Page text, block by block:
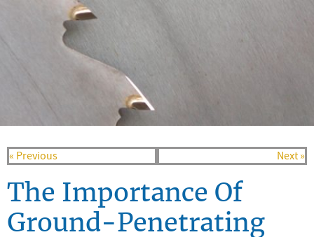
« Previous Next »
The Importance Of
Ground-Penetrating